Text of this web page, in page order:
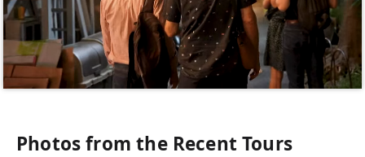
Photos from the Recent Tours